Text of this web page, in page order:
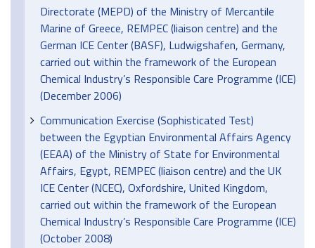
Directorate (MEPD) of the Ministry of Mercantile
Marine of Greece, REMPEC (liaison centre) and the
German ICE Center (BASF), Ludwigshafen, Germany,
carried out within the framework of the European
Chemical Industry’s Responsible Care Programme (ICE)
(December 2006)
Communication Exercise (Sophisticated Test)
between the Egyptian Environmental Affairs Agency
(EEAA) of the Ministry of State for Environmental
Affairs, Egypt, REMPEC (liaison centre) and the UK
ICE Center (NCEC), Oxfordshire, United Kingdom,
carried out within the framework of the European
Chemical Industry’s Responsible Care Programme (ICE)
(October 2008)